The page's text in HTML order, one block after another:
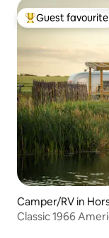
Top guest
Guest favourite
Camper/RV in
Classic 1966